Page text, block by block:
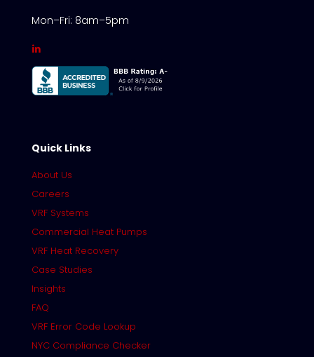
Mon–Fri: 8am–5pm
Quick Links
About Us
Careers
VRF Systems
Commercial Heat Pumps
VRF Heat Recovery
Case Studies
Insights
FAQ
VRF Error Code Lookup
NYC Compliance Checker